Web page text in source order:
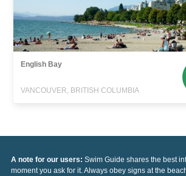
English Bay
VANCOUVER, BRITISH COLUMBIA
A note for our users: Swim Guide shares the best
moment you ask for it. Always obey signs at the